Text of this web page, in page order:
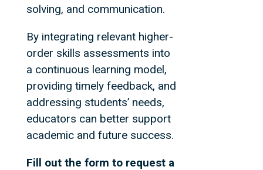
solving, and communication.
By integrating relevant higher-
order skills assessments into
a continuous learning model,
providing timely feedback, and
addressing students’ needs,
educators can better support
academic and future success.
Fill out the form to request a